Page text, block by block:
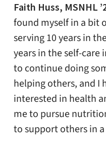
Faith Huss, MSNHL
found myself in a bit
serving 10 years in
years in the self-care
to continue doing
helping others, and I
interested in health
me to pursue
to support others in